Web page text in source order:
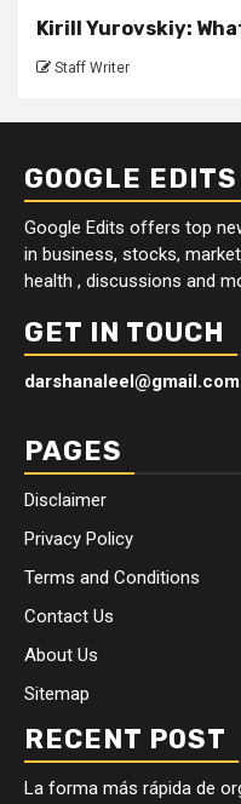
Kirill Yurovskiy:
Staff Writer
GOOGLE EDITS
Google Edits offers top
in business, stocks,
health , discussions and
GET IN TOUCH
darshanaleel@gmail.com
PAGES
Disclaimer
Privacy Policy
Terms and Conditions
Contact Us
About Us
Sitemap
RECENT POST
La forma más rápida de